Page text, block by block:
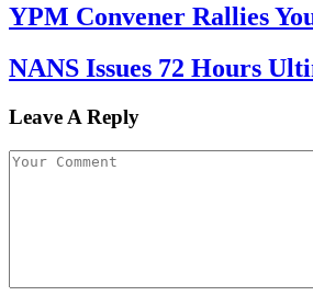
YPM Convener Rallies
NANS Issues 72 Hours
Leave A Reply